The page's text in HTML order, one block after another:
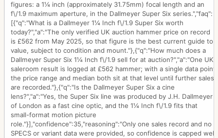
figures: a 1¼ inch (approximately 31.75mm) focal length and an
f\/1.9 maximum aperture, in the Dallmeyer Super Six series.","faq":
[{"q":"What is a Dallmeyer 1¼ Inch f\/1.9 Super Six worth
today?","a":"The only verified UK auction hammer price on record
is £562 from May 2025, so that figure is the best current guide to
value, subject to condition and mount."},{"q":"How much does a
Dallmeyer Super Six 1¼ Inch f\/1.9 sell for at auction?","a":"One UK
saleroom result is logged at £562 hammer; with a single data point
the price range and median both sit at that level until further sales
are recorded."},{"q":"Is the Dallmeyer Super Six a cine
lens?","a":"Yes, the Super Six line was produced by J.H. Dallmeyer
of London as a fast cine optic, and the 1¼ Inch f\/1.9 fits that
small-format motion picture
role."}],"confidence":35,"reasoning":"Only one sales record and no
SPECS or variant data were provided, so confidence is capped well